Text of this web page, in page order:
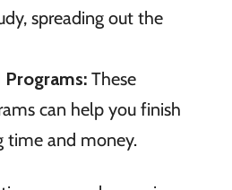
spreading out the
These
can help you finish
time and money.